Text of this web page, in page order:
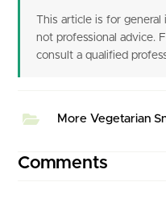
This article is for
not professional advice.
consult a qualified
More Vegetarian
Comments